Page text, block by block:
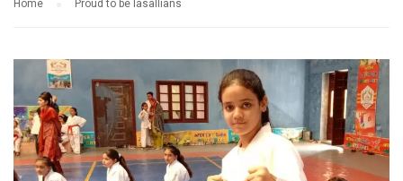
Home Proud to be lasallians